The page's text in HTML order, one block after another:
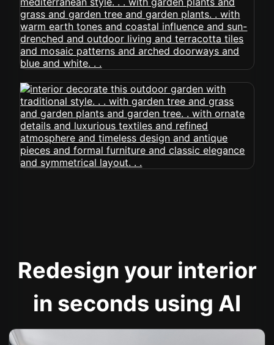
Redesign your interior
in seconds using AI